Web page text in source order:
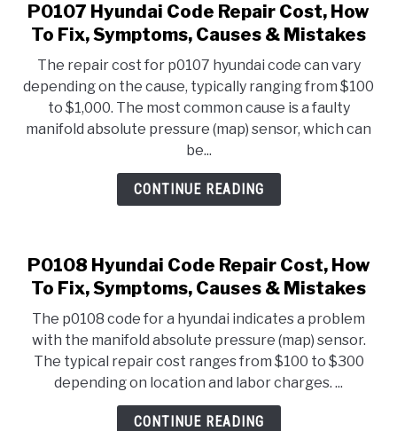
P0107 Hyundai Code Repair Cost, How
To Fix, Symptoms, Causes & Mistakes
The repair cost for p0107 hyundai code can vary
depending on the cause, typically ranging from $100
to $1,000. The most common cause is a faulty
manifold absolute pressure (map) sensor, which can
be...
CONTINUE READING
P0108 Hyundai Code Repair Cost, How
To Fix, Symptoms, Causes & Mistakes
The p0108 code for a hyundai indicates a problem
with the manifold absolute pressure (map) sensor.
The typical repair cost ranges from $100 to $300
depending on location and labor charges. ...
CONTINUE READING